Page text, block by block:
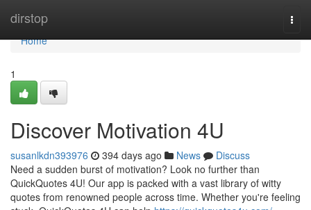
dirstop
Home
Home
1
Discover Motivation 4U
susanlkdn393976 394 days ago News
Discuss
Need a sudden burst of motivation? Look no further than
QuickQuotes 4U! Our app is packed with a vast library of witty
quotes from renowned people across time. Whether you're feeling